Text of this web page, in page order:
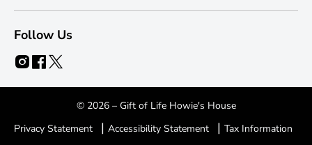
Follow Us
© 2026 – Gift of Life Howie's House
Privacy Statement
| Accessibility Statement | Tax Information